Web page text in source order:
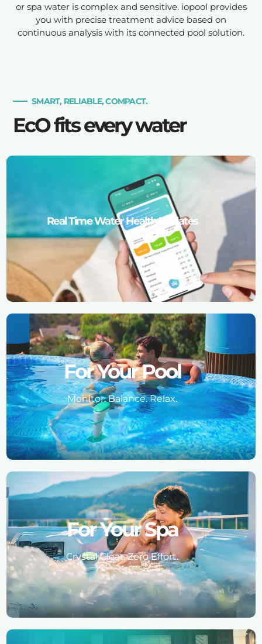
or spa water is complex and sensitive. iopool provides
you with precise treatment advice based on
continuous analysis with its connected pool solution.
SMART, RELIABLE, COMPACT.
EcO fits every water
Real Time Water Health Updates
For Your Pool
Monitor. Balance. Relax.
For Your Spa
Crystal Clear. Zero Effort.